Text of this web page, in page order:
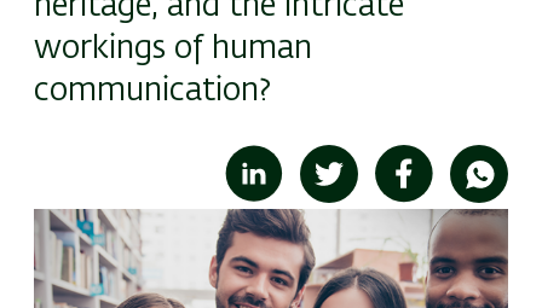
heritage, and the intricate
workings of human
communication?